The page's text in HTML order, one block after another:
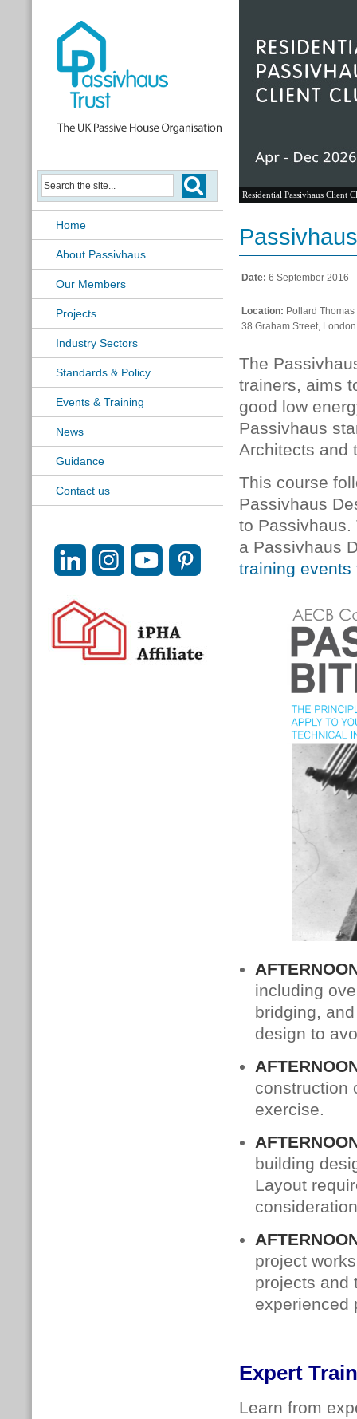
Home
About Passivhaus
Our Members
Projects
Industry Sectors
Standards & Policy
Events & Training
News
Guidance
Contact us
Residential Passivhaus Client
Date: 6 September 2016
Location: Pollard
38 Graham Street,
The
trainers, aims
good low
Passivhaus
Architects and
This course
Passivhaus
to Passivhaus.
a Passivhaus
training
including
bridging,
design to
construction
exercise.
building
Layout
project
projects and
experienced
Expert
Learn from